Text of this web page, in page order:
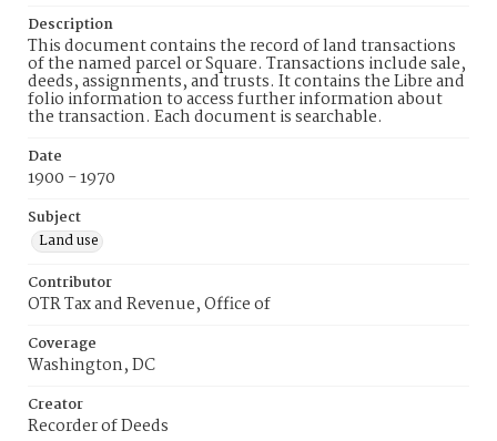
Description
This document contains the record of land transactions
of the named parcel or Square. Transactions include sale,
deeds, assignments, and trusts. It contains the Libre and
folio information to access further information about
the transaction. Each document is searchable.
Date
1900 - 1970
Subject
Land use
Contributor
OTR Tax and Revenue, Office of
Coverage
Washington, DC
Creator
Recorder of Deeds